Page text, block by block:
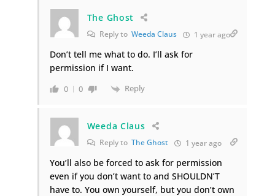
The Ghost
Reply to Weeda Claus 1 year ago
Don’t tell me what to do. I’ll ask for
permission if I want.
0 0 Reply
Weeda Claus
Reply to The Ghost 1 year ago
You’ll also be forced to ask for permission
even if you don’t want to and SHOULDN’T
have to. You own yourself, but you don’t own